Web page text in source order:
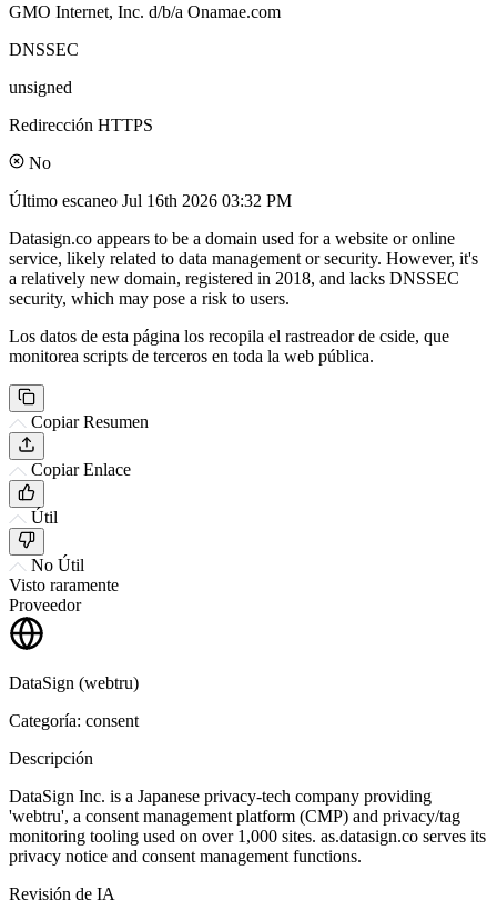
GMO Internet, Inc. d/b/a Onamae.com
DNSSEC
unsigned
Redirección HTTPS
No
Último escaneo Jul 16th 2026 03:32 PM
Datasign.co appears to be a domain used for a website or online
service, likely related to data management or security. However, it's
a relatively new domain, registered in 2018, and lacks DNSSEC
security, which may pose a risk to users.
Los datos de esta página los recopila el rastreador de cside, que
monitorea scripts de terceros en toda la web pública.
Copiar Resumen
Copiar Enlace
Útil
No Útil
Visto raramente
Proveedor
DataSign (webtru)
Categoría: consent
Descripción
DataSign Inc. is a Japanese privacy-tech company providing
'webtru', a consent management platform (CMP) and privacy/tag
monitoring tooling used on over 1,000 sites. as.datasign.co serves its
privacy notice and consent management functions.
Revisión de IA